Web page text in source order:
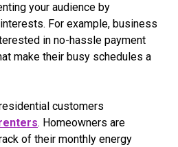
your audience by
For example, business
in no-hassle payment
make their busy schedules a
customers
. Homeowners are
of their monthly energy